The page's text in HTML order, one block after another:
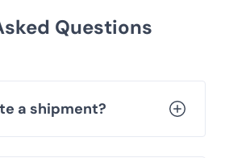
Questions
a shipment?